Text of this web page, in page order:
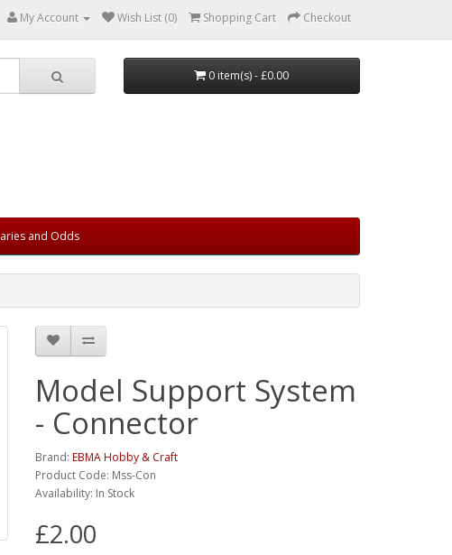
My Account Wish List (0) Shopping Cart Checkout
0 item(s) - £0.00
and Odds
Model Support System
- Connector
Brand: EBMA Hobby & Craft
Product Code: Mss-Con
Availability: In Stock
£2.00